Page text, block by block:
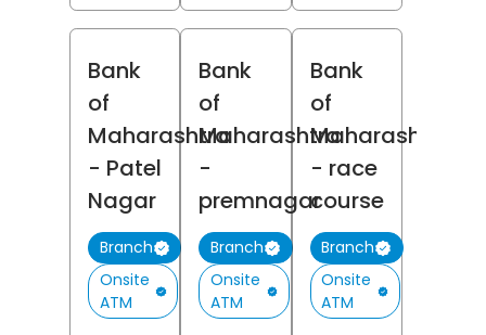
Bank
of
Maharashtra
- Patel
Nagar
Branch
Onsite
ATM
Bank
of
Maharashtra
-
premnagar
Branch
Onsite
ATM
Bank
of
Maharashtra
- race
course
Branch
Onsite
ATM